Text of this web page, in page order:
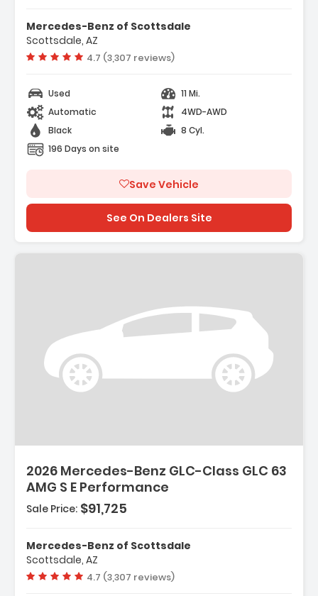
Mercedes-Benz of Scottsdale
Scottsdale, AZ
Vehicle rating:
4.7 (3,307 reviews)
Used
11 Mi.
Automatic
4WD-AWD
Black
8 Cyl.
196 Days on site
Save Vehicle
See On Dealers Site
2026 Mercedes-Benz GLC-Class GLC 63
AMG S E Performance
Sale Price: $91,725
Mercedes-Benz of Scottsdale
Scottsdale, AZ
Vehicle rating:
4.7 (3,307 reviews)